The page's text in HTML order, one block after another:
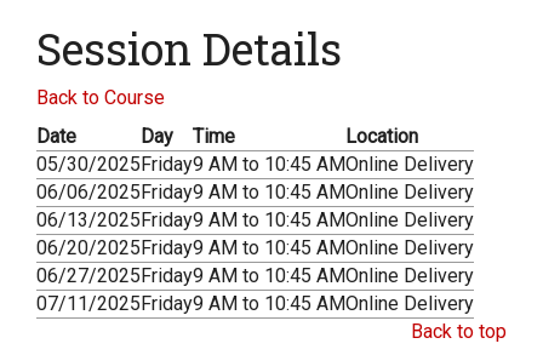
Session Details
Back to Course
Date
Day Time
Location
05/30/2025Friday9 AM to 10:45 AMOnline Delivery
06/06/2025Friday9 AM to 10:45 AMOnline Delivery
06/13/2025Friday9 AM to 10:45 AMOnline Delivery
06/20/2025Friday9 AM to 10:45 AMOnline Delivery
06/27/2025Friday9 AM to 10:45 AMOnline Delivery
07/11/2025Friday9 AM to 10:45 AMOnline Delivery
Back to top